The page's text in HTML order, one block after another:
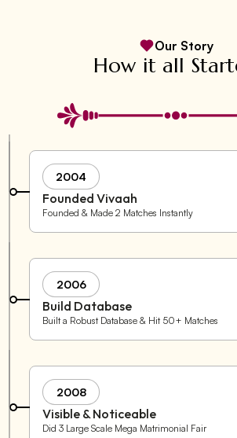
Our Story
How it all
2004
Founded Vivaah
Founded & Made 2 Matches Instantly
2006
Build Database
Built a Robust Database & Hit 50+ Matches
2008
Visible & Noticeable
Did 3 Large Scale Mega Matrimonial Fair